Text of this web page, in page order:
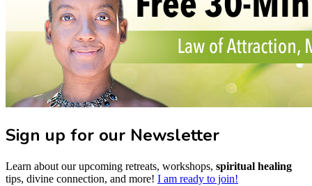
Sign up for our Newsletter
Learn about our upcoming retreats, workshops, spiritual healing
tips, divine connection, and more! I am ready to join!